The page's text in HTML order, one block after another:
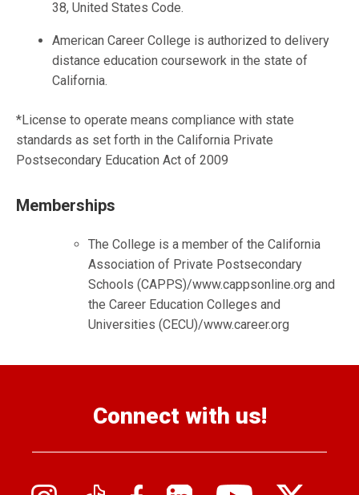
38, United States Code.
American Career College is authorized to delivery
distance education coursework in the state of
California.
*License to operate means compliance with state
standards as set forth in the California Private
Postsecondary Education Act of 2009
Memberships
The College is a member of the California
Association of Private Postsecondary
Schools (CAPPS)/www.cappsonline.org and
the Career Education Colleges and
Universities (CECU)/www.career.org
Connect with us!